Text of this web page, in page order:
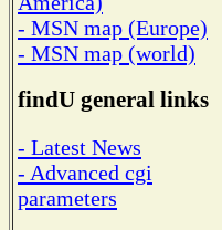
- MSN map (Europe)
- MSN map (world)
findU general links
- Latest News
- Advanced cgi
parameters